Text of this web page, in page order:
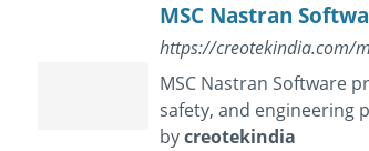
MSC Nastran
https://creotekindia.com/
MSC Nastran Software
safety, and engineering
bycreotekindia